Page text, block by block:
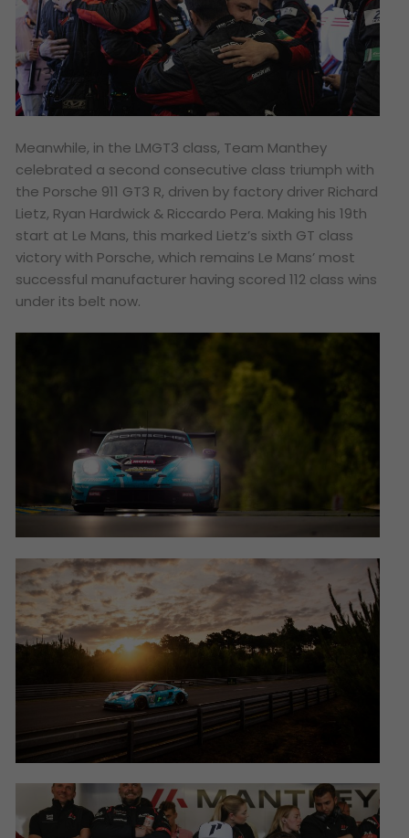
Meanwhile, in the LMGT3 class, Team Manthey
celebrated a second consecutive class triumph with
the Porsche 911 GT3 R, driven by factory driver Richard
Lietz, Ryan Hardwick & Riccardo Pera. Making his 19th
start at Le Mans, this marked Lietz’s sixth GT class
victory with Porsche, which remains Le Mans’ most
successful manufacturer having scored 112 class wins
under its belt now.